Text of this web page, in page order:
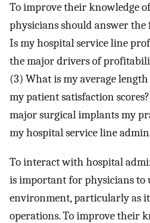
To improve their knowledge
physicians should answer
Is my hospital service line
the major drivers of
(3) What is my average
my patient satisfaction
major surgical implants my
my hospital service line
To interact with hospital
is important for physicians to
environment, particularly as
operations. To improve their